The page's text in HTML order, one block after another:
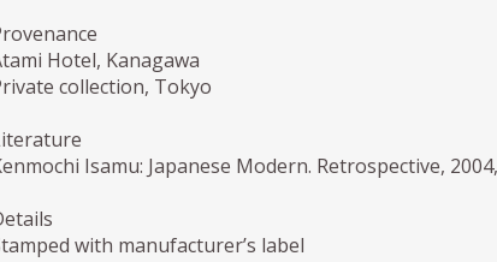
Hotel, Kanagawa
collection, Tokyo
Isamu: Japanese Modern. Retrospective,
with manufacturer’s label